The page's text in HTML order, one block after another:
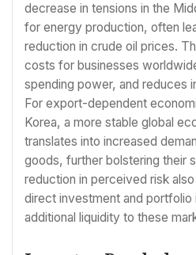
decrease in tensions in the
for energy production, often
reduction in crude oil prices.
costs for businesses
spending power, and reduces
For export-dependent
Korea, a more stable global
translates into increased
goods, further bolstering their
reduction in perceived risk
direct investment and
additional liquidity to these